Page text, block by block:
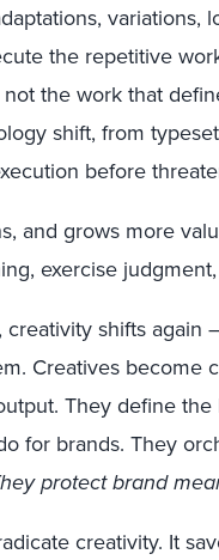
the repetitive
the work that
shift, from
before
and grows more
exercise
creativity shifts
Creatives become
They define
for brands. They
protect brand
creativity. It